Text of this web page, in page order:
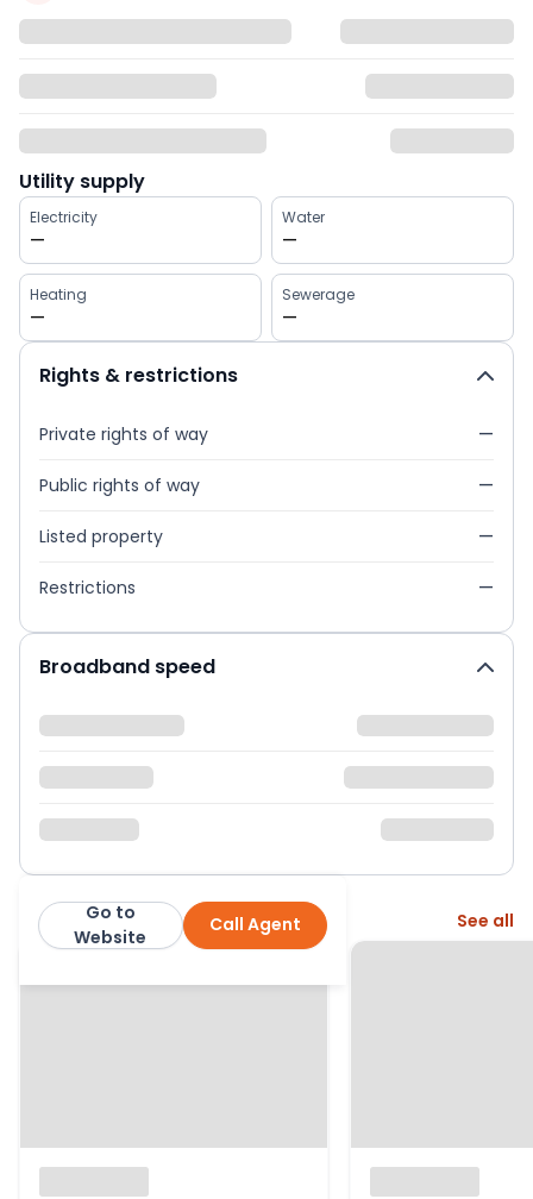
Utility supply
Electricity
—
Water
—
Heating
—
Sewerage
—
Rights & restrictions
Private rights of way —
Public rights of way —
Listed property —
Restrictions —
Broadband speed
Fenn Wright Call Agent
Go to
Website
More from this agent See all